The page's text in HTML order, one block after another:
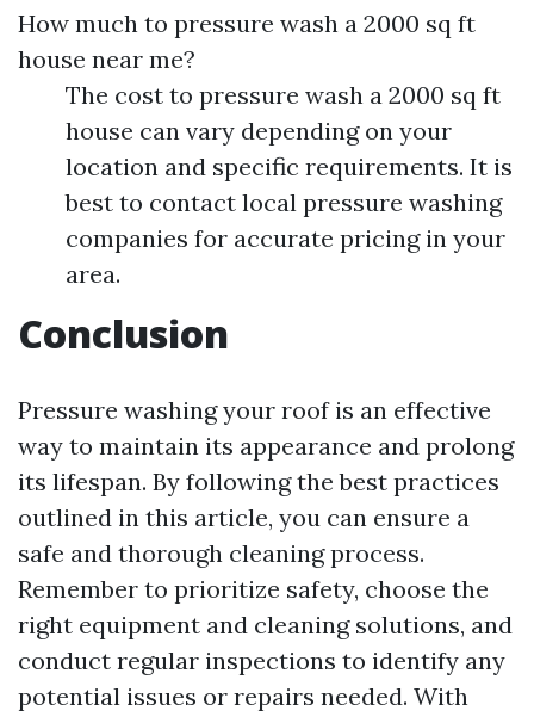
How much to pressure wash a 2000 sq ft
house near me?
The cost to pressure wash a 2000 sq ft
house can vary depending on your
location and specific requirements. It is
best to contact local pressure washing
companies for accurate pricing in your
area.
Conclusion
Pressure washing your roof is an effective
way to maintain its appearance and prolong
its lifespan. By following the best practices
outlined in this article, you can ensure a
safe and thorough cleaning process.
Remember to prioritize safety, choose the
right equipment and cleaning solutions, and
conduct regular inspections to identify any
potential issues or repairs needed. With